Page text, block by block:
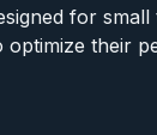
for small
optimize their